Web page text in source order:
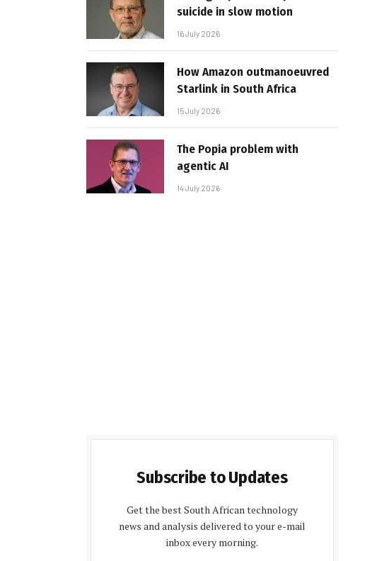
suicide in slow motion
16 July 2026
How Amazon outmanoeuvred
Starlink in South Africa
15 July 2026
The Popia problem with
agentic AI
14 July 2026
Subscribe to Updates
Get the best South African technology
news and analysis delivered to your e-mail
inbox every morning.